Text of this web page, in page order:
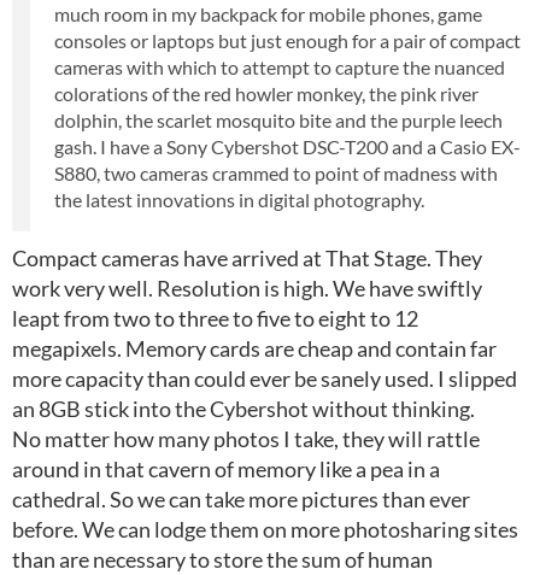
much room in my backpack for mobile phones, game
consoles or laptops but just enough for a pair of compact
cameras with which to attempt to capture the nuanced
colorations of the red howler monkey, the pink river
dolphin, the scarlet mosquito bite and the purple leech
gash. I have a Sony Cybershot DSC-T200 and a Casio EX-
S880, two cameras crammed to point of madness with
the latest innovations in digital photography.
Compact cameras have arrived at That Stage. They
work very well. Resolution is high. We have swiftly
leapt from two to three to five to eight to 12
megapixels. Memory cards are cheap and contain far
more capacity than could ever be sanely used. I slipped
an 8GB stick into the Cybershot without thinking.
No matter how many photos I take, they will rattle
around in that cavern of memory like a pea in a
cathedral. So we can take more pictures than ever
before. We can lodge them on more photosharing sites
than are necessary to store the sum of human